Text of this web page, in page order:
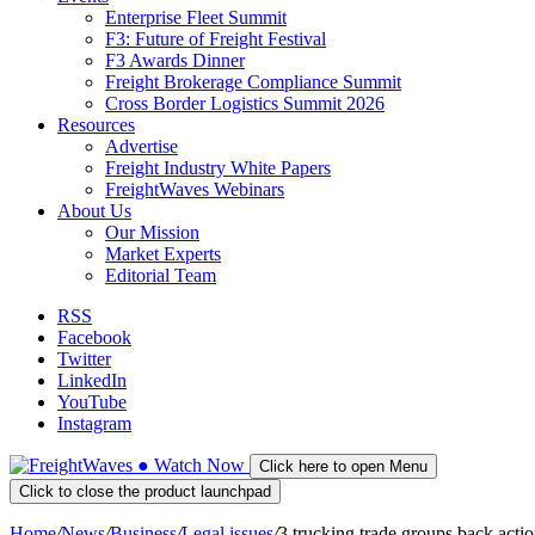
Enterprise Fleet Summit
F3: Future of Freight Festival
F3 Awards Dinner
Freight Brokerage Compliance Summit
Cross Border Logistics Summit 2026
Resources
Advertise
Freight Industry White Papers
FreightWaves Webinars
About Us
Our Mission
Market Experts
Editorial Team
RSS
Facebook
Twitter
LinkedIn
YouTube
Instagram
● Watch Now
Click here to open Menu
Click to close the product launchpad